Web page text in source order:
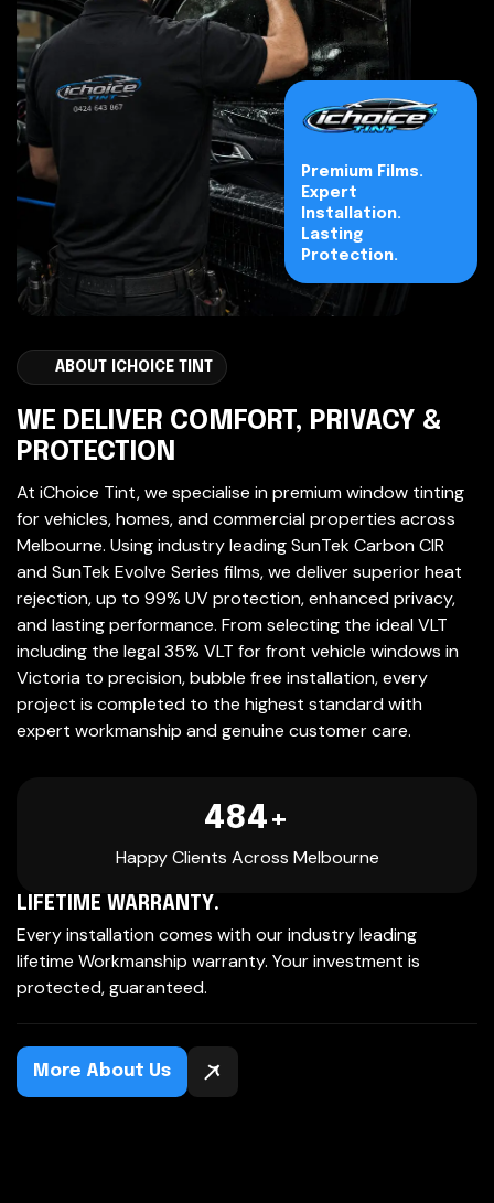
Premium Films.
Expert
Installation.
Lasting
Protection.
ABOUT ICHOICE TINT
WE DELIVER COMFORT, PRIVACY &
PROTECTION
At iChoice Tint, we specialise in premium window tinting
for vehicles, homes, and commercial properties across
Melbourne. Using industry leading SunTek Carbon CIR
and SunTek Evolve Series films, we deliver superior heat
rejection, up to 99% UV protection, enhanced privacy,
and lasting performance. From selecting the ideal VLT
including the legal 35% VLT for front vehicle windows in
Victoria to precision, bubble free installation, every
project is completed to the highest standard with
expert workmanship and genuine customer care.
500+
Happy Clients Across Melbourne
LIFETIME WARRANTY.
Every installation comes with our industry leading
lifetime Workmanship warranty. Your investment is
protected, guaranteed.
More About Us